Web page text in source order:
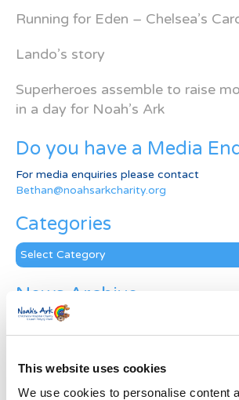
This website uses cookies
We use cookies to personalise content
Running for Eden – Chelsea’s
Lando’s story
Superheroes assemble to raise
in a day for Noah’s Ark
Do you have a Media
For media enquiries please contact
Bethan@noahsarkcharity.org
Categories
Categories
News Archive
News
Archive
First Name *